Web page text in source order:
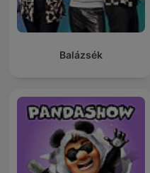
Balázsék